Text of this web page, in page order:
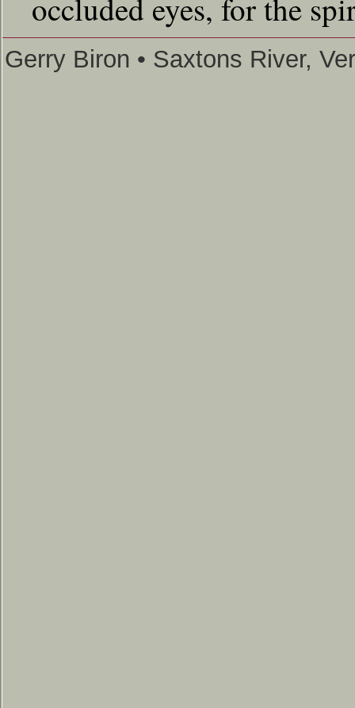
occluded eyes, for the
Gerry Biron • Saxtons River,